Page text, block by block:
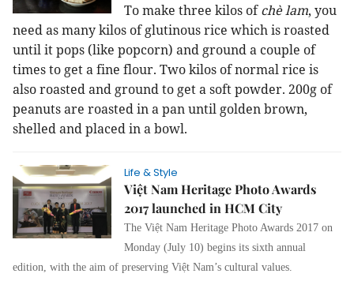
To make three kilos ofchè lam, you
need as many kilos of glutinous rice which is roasted
until it pops (like popcorn) and ground a couple of
times to get a fine flour. Two kilos of normal rice is
also roasted and ground to get a soft powder. 200g of
peanuts are roasted in a pan until golden brown,
shelled and placed in a bowl.
Life & Style
Việt Nam Heritage Photo Awards
2017 launched in HCM City
The Việt Nam Heritage Photo Awards 2017 on
Monday (July 10) begins its sixth annual
edition, with the aim of preserving Việt Nam’s cultural values.